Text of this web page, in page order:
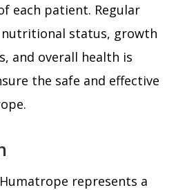
each patient. Regular
status, growth
and overall health is
the safe and effective
represents a